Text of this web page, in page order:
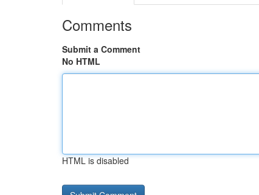
Comments
Submit a Comment
No HTML
HTML is disabled